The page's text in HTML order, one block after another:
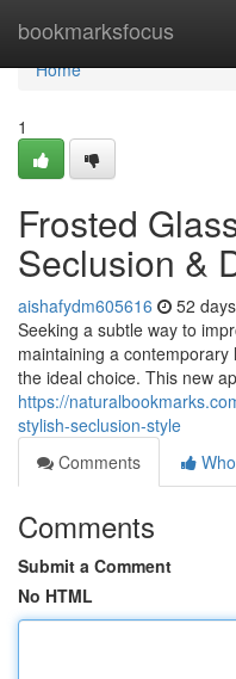
bookmarksfocus
Home
Home
1
Frosted
Seclusion &
aishafydm605616 52
Seeking a subtle way to
maintaining a
the ideal choice. This new
https://
stylish-seclusion-style
Comments
Comments
Submit a Comment
No HTML